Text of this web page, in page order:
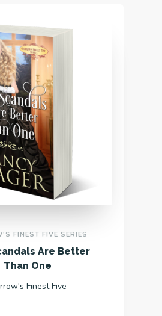
FINEST FIVE SERIES
Are Better
Than One
Finest Five